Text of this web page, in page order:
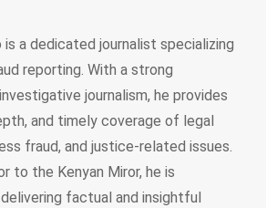
is a dedicated journalist specializing
reporting. With a strong
journalism, he provides
and timely coverage of legal
fraud, and justice-related issues.
to the Kenyan Miror, he is
factual and insightful